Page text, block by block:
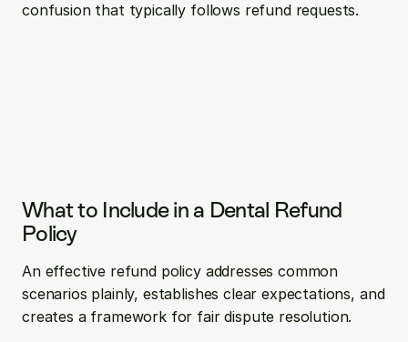
confusion that typically follows refund requests.
What to Include in a Dental Refund
Policy
An effective refund policy addresses common
scenarios plainly, establishes clear expectations, and
creates a framework for fair dispute resolution.